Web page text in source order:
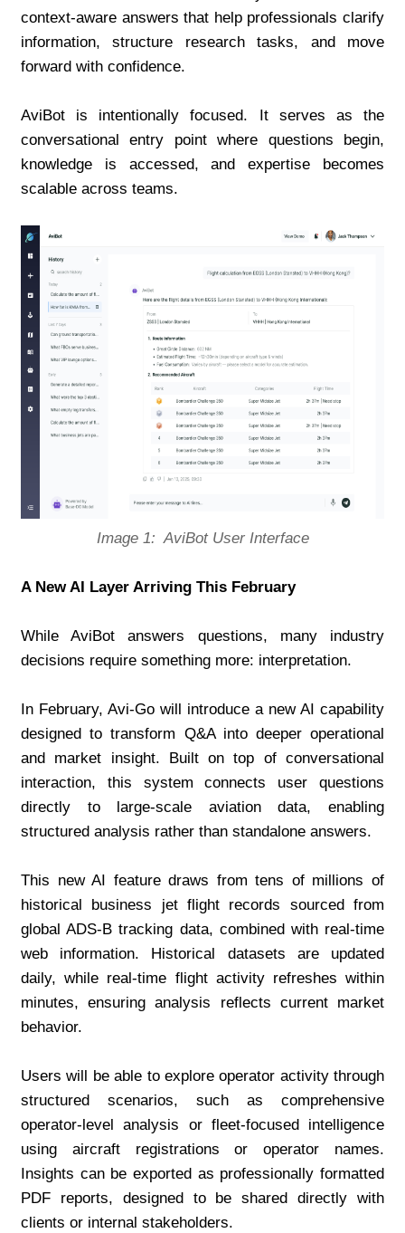
context-aware answers that help professionals clarify
information, structure research tasks, and move
forward with confidence.
AviBot is intentionally focused. It serves as the
conversational entry point where questions begin,
knowledge is accessed, and expertise becomes
scalable across teams.
Image 1:  AviBot User Interface
A New AI Layer Arriving This February
While AviBot answers questions, many industry
decisions require something more: interpretation.
In February, Avi-Go will introduce a new AI capability
designed to transform Q&A into deeper operational
and market insight. Built on top of conversational
interaction, this system connects user questions
directly to large-scale aviation data, enabling
structured analysis rather than standalone answers.
This new AI feature draws from tens of millions of
historical business jet flight records sourced from
global ADS-B tracking data, combined with real-time
web information. Historical datasets are updated
daily, while real-time flight activity refreshes within
minutes, ensuring analysis reflects current market
behavior.
Users will be able to explore operator activity through
structured scenarios, such as comprehensive
operator-level analysis or fleet-focused intelligence
using aircraft registrations or operator names.
Insights can be exported as professionally formatted
PDF reports, designed to be shared directly with
clients or internal stakeholders.